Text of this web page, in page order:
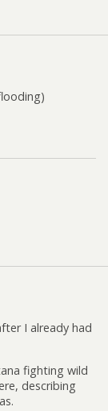
I already had
fighting wild
describing